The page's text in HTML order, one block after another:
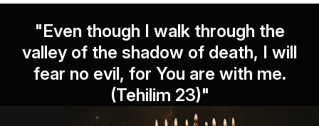
"Even though I walk through the
valley of the shadow of death, I will
fear no evil, for You are with me.
(Tehilim 23)"